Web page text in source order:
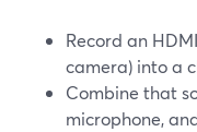
Record an
camera) into a
Combine that
microphone,